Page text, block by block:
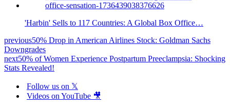
'Harbin' Sells to 117 Countries: A Global Box Office…
previous50% Drop in American Airlines Stock: Goldman Sachs
Downgrades
next50% of Women Experience Postpartum Preeclampsia: Shocking
Stats Revealed!
Follow us on 𝕏
Videos on YouTube 🎥